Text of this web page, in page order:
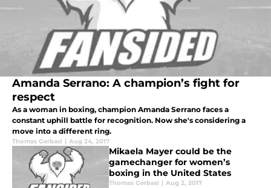
Amanda Serrano: A champion’s fight for
respect
As a woman in boxing, champion Amanda Serrano faces a
constant uphill battle for recognition. Now she's considering a
move into a different ring.
Thomas Gerbasi | Aug 24, 2017
Mikaela Mayer could be the
gamechanger for women’s
boxing in the United States
Thomas Gerbasi | Aug 2, 2017